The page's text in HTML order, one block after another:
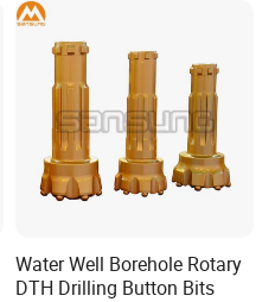
Water Well Borehole Rotary
DTH Drilling Button Bits